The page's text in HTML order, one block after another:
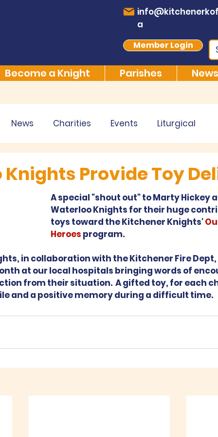
a
Member Login
Become a Knight Parishes
News Charities Events Liturgical
Provide Toy
A special "shout out" to Marty Hickey
Waterloo Knights for their huge
toys toward the Kitchener Knights'
Heroes program.
in collaboration with the Kitchener Fire
at our local hospitals bringing words of
from their situation.  A gifted toy, for each
and a positive memory during a difficult time.